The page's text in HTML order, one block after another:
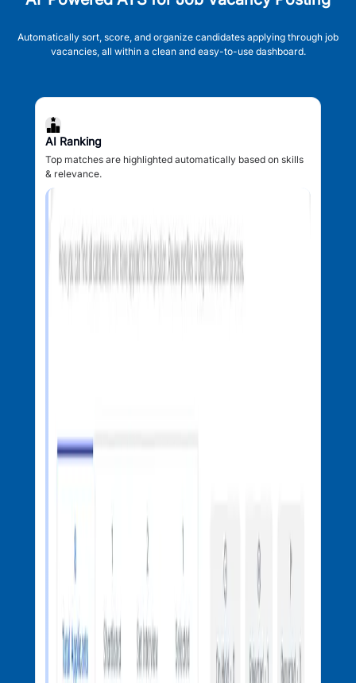
Automatically sort, score, and organize candidates applying through job
vacancies, all within a clean and easy-to-use dashboard.
AI Ranking
Top matches are highlighted automatically based on skills
& relevance.